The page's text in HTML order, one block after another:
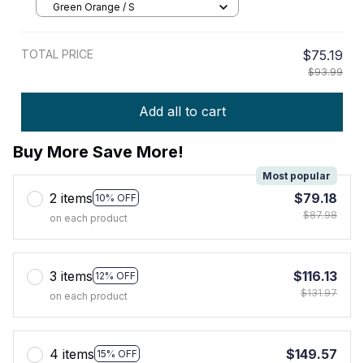
Green Orange / S
TOTAL PRICE $75.19
$93.99
Add all to cart
Buy More Save More!
2 items 10% OFF
Most popular
on each product
$79.18
$87.98
3 items 12% OFF
on each product
$116.13
$131.97
4 items 15% OFF
$149.57